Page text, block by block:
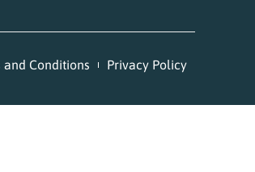
and Conditions Privacy Policy